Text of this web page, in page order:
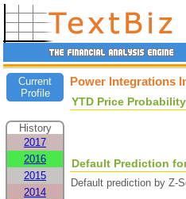
Current
Profile
History
2017
2016
2015
2014
Power Integrations
YTD Price Probability
Default Prediction
Default prediction by Z-